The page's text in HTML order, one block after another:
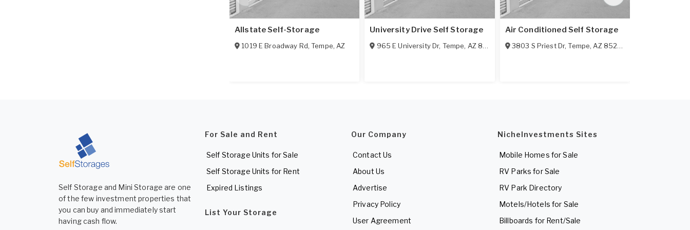
Allstate Self-Storage
1019 E Broadway Rd,Tempe,AZ
University Drive Self Storage
965 E University Dr, Tempe, AZ85281
Air Conditioned Self Storage
3803 S Priest Dr,Tempe,AZ 85282
Self Storage and Mini Storage are one
of the few investment properties that
you can buy and immediately start
having cash flow.
For Sale and Rent
Self Storage Units for Sale
Self Storage Units for Rent
Expired Listings
List Your Storage
Our Company
Contact Us
About Us
Advertise
Privacy Policy
User Agreement
NicheInvestments Sites
Mobile Homes for Sale
RV Parks for Sale
RV Park Directory
Motels/Hotels for Sale
Billboards for Rent/Sale